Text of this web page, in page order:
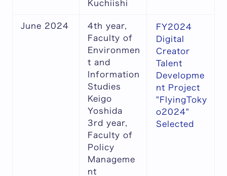
Kuchiishi
June 2024
4th year,
Faculty of
Environmen
t and
Information
Studies
Keigo
Yoshida
3rd year,
Faculty of
Policy
Manageme
nt
FY2024
Digital
Creator
Talent
Developme
nt Project
"FlyingToky
o2024"
Selected